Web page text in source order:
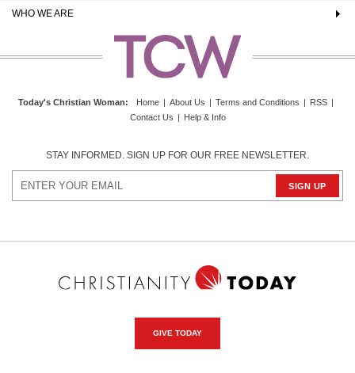
WHO WE ARE
Today's Christian Woman: Home | About Us | Terms and Conditions | RSS |
Contact Us | Help & Info
STAY INFORMED. SIGN UP FOR OUR FREE NEWSLETTER.
GIVE TODAY